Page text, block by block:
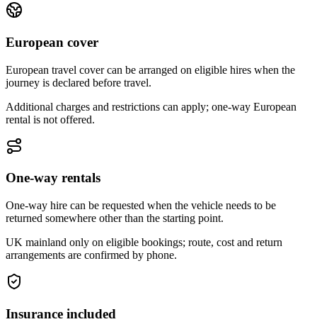
European cover
European travel cover can be arranged on eligible hires when the
journey is declared before travel.
Additional charges and restrictions can apply; one-way European
rental is not offered.
One-way rentals
One-way hire can be requested when the vehicle needs to be
returned somewhere other than the starting point.
UK mainland only on eligible bookings; route, cost and return
arrangements are confirmed by phone.
Insurance included